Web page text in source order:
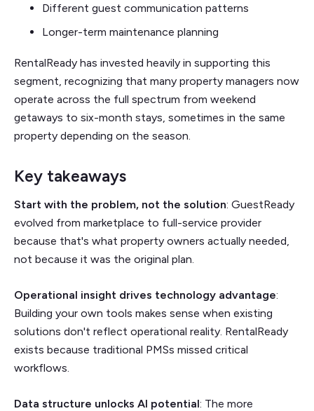
Different guest communication patterns
Longer-term maintenance planning
RentalReady has invested heavily in supporting this
segment, recognizing that many property managers now
operate across the full spectrum from weekend
getaways to six-month stays, sometimes in the same
property depending on the season.
Key takeaways
Start with the problem, not the solution: GuestReady
evolved from marketplace to full-service provider
because that's what property owners actually needed,
not because it was the original plan.
Operational insight drives technology advantage:
Building your own tools makes sense when existing
solutions don't reflect operational reality. RentalReady
exists because traditional PMSs missed critical
workflows.
Data structure unlocks AI potential: The more